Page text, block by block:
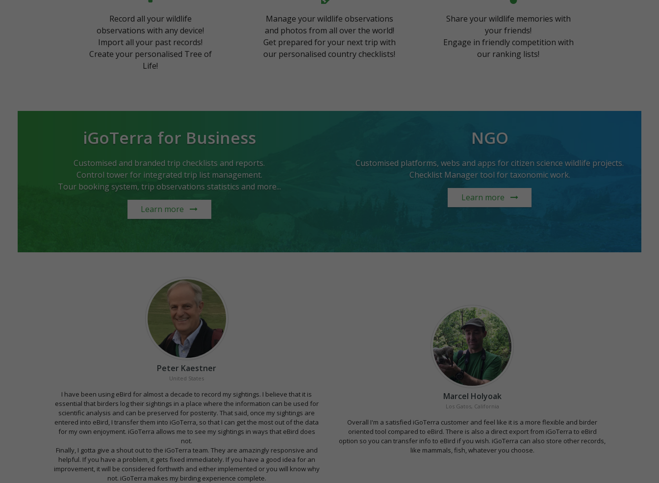
Record all your wildlife
observations with any device!
Import all your past records!
Create your personalised Tree of
Life!
Manage your wildlife observations
and photos from all over the world!
Get prepared for your next trip with
our personalised country checklists!
Share your wildlife memories with
your friends!
Engage in friendly competition with
our ranking lists!
iGoTerra for Business
Customised and branded trip checklists and reports.
Control tower for integrated trip list management.
Tour booking system, trip observations statistics and more...
Learn more
NGO
Customised platforms, webs and apps for citizen science wildlife projects.
Checklist Manager tool for taxonomic work.
Learn more
Peter Kaestner
United States
I have been using eBird for almost a decade to record my sightings. I believe that it is
essential that birders log their sightings in a place where the information can be used for
scientific analysis and can be preserved for posterity. That said, once my sightings are
entered into eBird, I transfer them into iGoTerra, so that I can get the most out of the data
for my own enjoyment. iGoTerra allows me to see my sightings in ways that eBird does
not.
Finally, I gotta give a shout out to the iGoTerra team. They are amazingly responsive and
helpful. If you have a problem, it gets fixed immediately. If you have a good idea for an
improvement, it will be considered forthwith and either implemented or you will know why
not. iGoTerra makes my birding experience complete.
Marcel Holyoak
Los Gatos, California
Overall I'm a satisfied iGoTerra customer and feel like it is a more flexible and birder
oriented tool compared to eBird. There is also a direct export from iGoTerra to eBird
option so you can transfer info to eBird if you wish. iGoTerra can also store other records,
like mammals, fish, whatever you choose.